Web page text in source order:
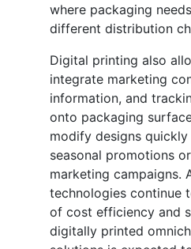
where packaging
different distribution
Digital printing also
integrate marketing
information, and
onto packaging
modify designs
seasonal promotions
marketing campaigns.
technologies continue
of cost efficiency and
digitally printed